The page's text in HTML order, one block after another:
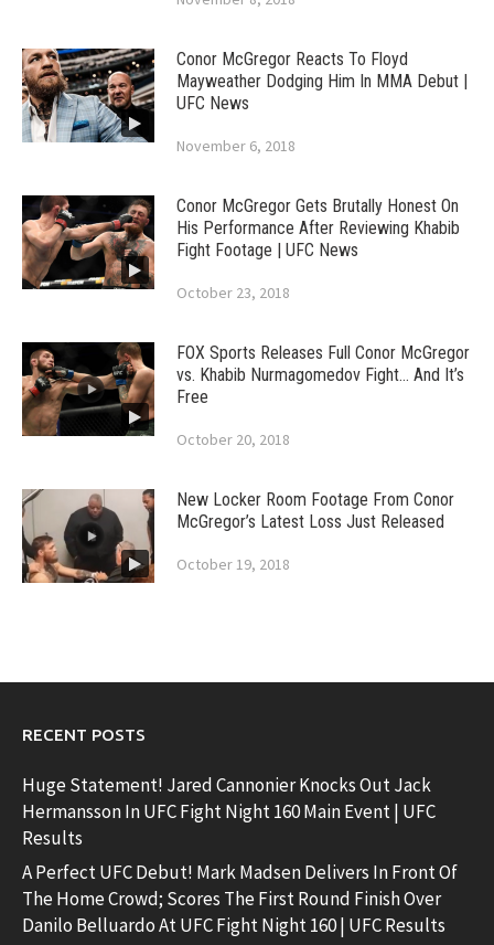
Conor McGregor Reacts To Floyd
Mayweather Dodging Him In MMA Debut |
UFC News
November 6, 2018
Conor McGregor Gets Brutally Honest On
His Performance After Reviewing Khabib
Fight Footage | UFC News
October 23, 2018
FOX Sports Releases Full Conor McGregor
vs. Khabib Nurmagomedov Fight… And It’s
Free
October 20, 2018
New Locker Room Footage From Conor
McGregor’s Latest Loss Just Released
October 19, 2018
RECENT POSTS
Huge Statement! Jared Cannonier Knocks Out Jack
Hermansson In UFC Fight Night 160 Main Event | UFC
Results
A Perfect UFC Debut! Mark Madsen Delivers In Front Of
The Home Crowd; Scores The First Round Finish Over
Danilo Belluardo At UFC Fight Night 160 | UFC Results